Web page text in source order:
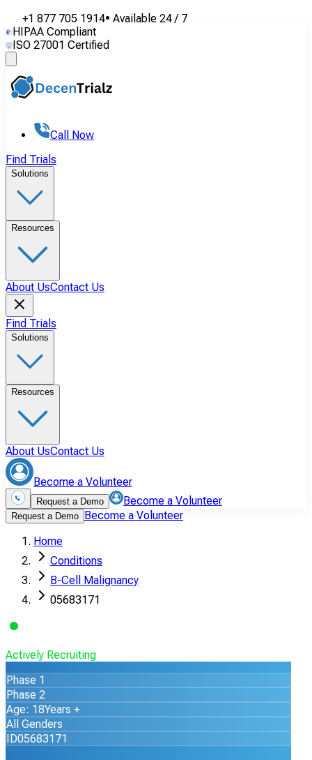
+1 877 705 1914• Available 24 / 7
HIPAA Compliant
ISO 27001 Certified
Call Now
Find Trials
Solutions
Resources
About UsContact Us
Find Trials
Solutions
Resources
About UsContact Us
Become a Volunteer
Request a Demo Become a Volunteer
Request a Demo Become a Volunteer
Home
Conditions
B-Cell Malignancy
05683171
Actively Recruiting
Phase 1
Phase 2
Age: 18Years +
All Genders
ID05683171